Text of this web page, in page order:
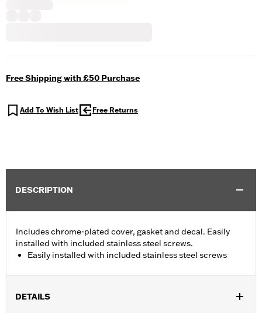
Free Shipping with £50 Purchase
Add To Wish List Free Returns
DESCRIPTION
Includes chrome-plated cover, gasket and decal. Easily
installed with included stainless steel screws.
Easily installed with included stainless steel screws
DETAILS